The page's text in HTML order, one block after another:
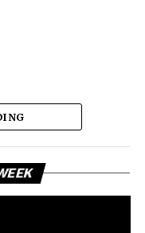
it feel planned,
moments the
singing is the
openness that feels